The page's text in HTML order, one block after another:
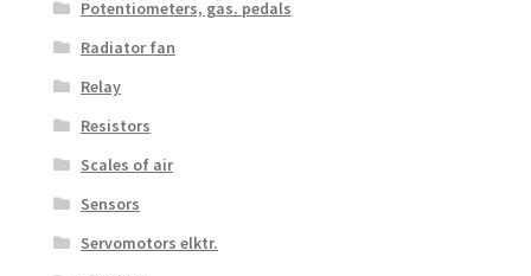
Potentiometers, gas. pedals
Radiator fan
Relay
Resistors
Scales of air
Sensors
Servomotors elktr.